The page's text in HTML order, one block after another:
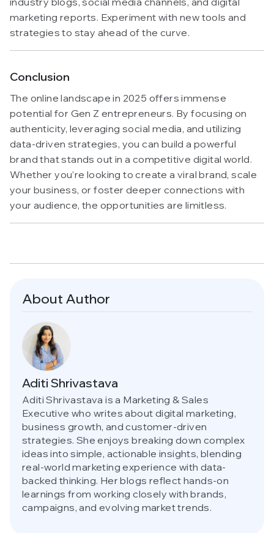
marketing reports. Experiment with new tools and
strategies to stay ahead of the curve.
Conclusion
The online landscape in 2025 offers immense
potential for Gen Z entrepreneurs. By focusing on
authenticity, leveraging social media, and utilizing
data-driven strategies, you can build a powerful
brand that stands out in a competitive digital world.
Whether you’re looking to create a viral brand, scale
your business, or foster deeper connections with
your audience, the opportunities are limitless.
About Author
Aditi Shrivastava
Aditi Shrivastava is a Marketing & Sales
Executive who writes about digital marketing,
business growth, and customer-driven
strategies. She enjoys breaking down complex
ideas into simple, actionable insights, blending
real-world marketing experience with data-
backed thinking. Her blogs reflect hands-on
learnings from working closely with brands,
campaigns, and evolving market trends.